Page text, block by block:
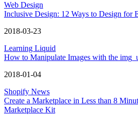
Web Design
Inclusive Design: 12 Ways to Design for
2018-03-23
Learning Liquid
How to Manipulate Images with the
2018-01-04
Shopify News
Create a Marketplace in Less than 8
Marketplace Kit